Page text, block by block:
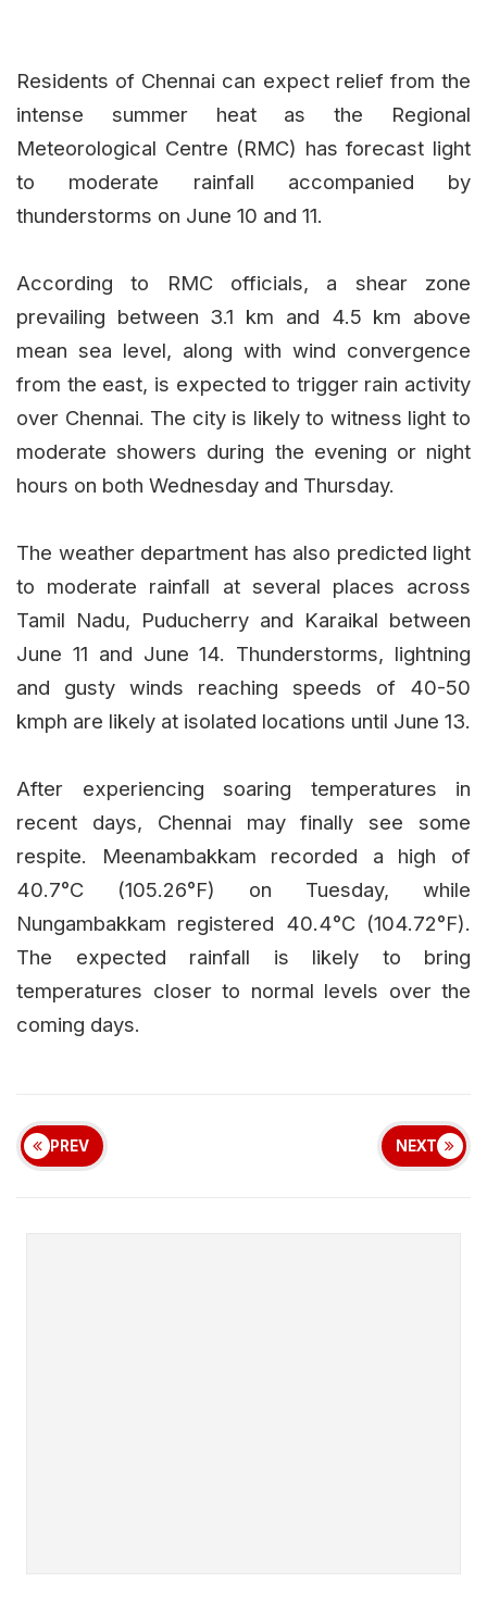
Residents of Chennai can expect relief from the
intense summer heat as the Regional
Meteorological Centre (RMC) has forecast light
to moderate rainfall accompanied by
thunderstorms on June 10 and 11.
According to RMC officials, a shear zone
prevailing between 3.1 km and 4.5 km above
mean sea level, along with wind convergence
from the east, is expected to trigger rain activity
over Chennai. The city is likely to witness light to
moderate showers during the evening or night
hours on both Wednesday and Thursday.
The weather department has also predicted light
to moderate rainfall at several places across
Tamil Nadu, Puducherry and Karaikal between
June 11 and June 14. Thunderstorms, lightning
and gusty winds reaching speeds of 40-50
kmph are likely at isolated locations until June 13.
After experiencing soaring temperatures in
recent days, Chennai may finally see some
respite. Meenambakkam recorded a high of
40.7°C (105.26°F) on Tuesday, while
Nungambakkam registered 40.4°C (104.72°F).
The expected rainfall is likely to bring
temperatures closer to normal levels over the
coming days.
PREV NEXT